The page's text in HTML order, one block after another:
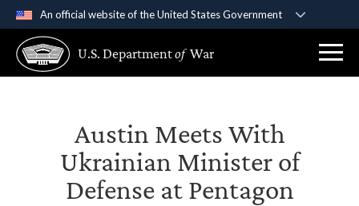
An official website of the United States Government
A .govwebsite belongs to an official government
organization in the United States.
Secure .gov websites use HTTPS
Alock ( )or https://means you’ve safely
connected to the .gov website. Share sensitive
information only on official, secure websites.
U.S. Departmentof War
Austin Meets With
Ukrainian Minister of
Defense at Pentagon